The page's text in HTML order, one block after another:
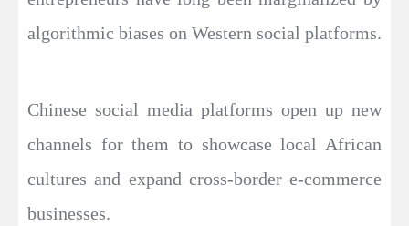
algorithmic biases on Western social platforms.
Chinese social media platforms open up new
channels for them to showcase local African
cultures and expand cross-border e-commerce
businesses.